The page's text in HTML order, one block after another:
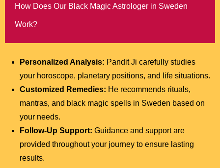
How Does Our Black Magic Astrologer in Sweden
Work?
Personalized Analysis: Pandit Ji carefully studies
your horoscope, planetary positions, and life situations.
Customized Remedies: He recommends rituals,
mantras, and black magic spells in Sweden based on
your needs.
Follow-Up Support: Guidance and support are
provided throughout your journey to ensure lasting
results.